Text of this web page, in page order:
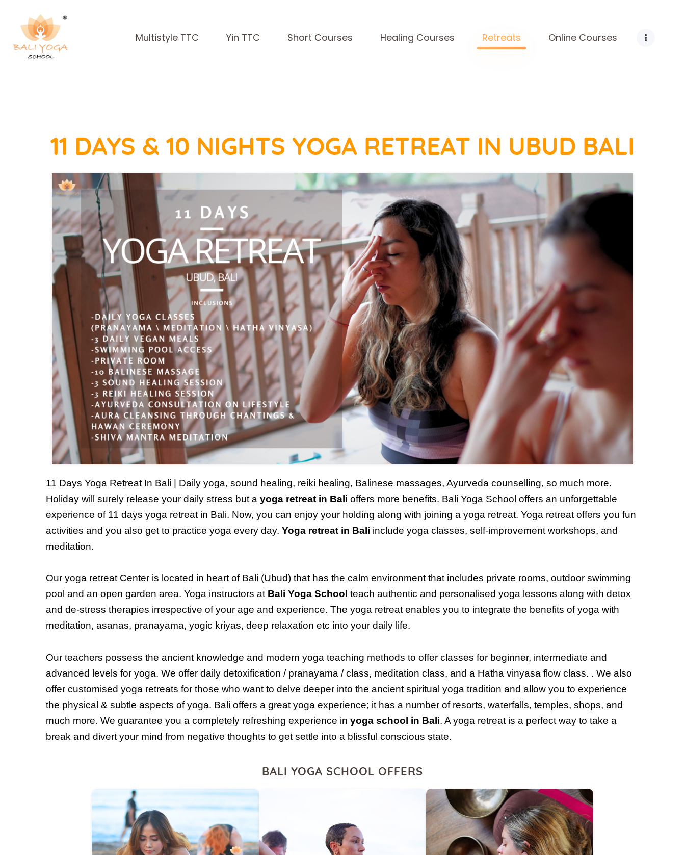
Multistyle TTC Yin TTC Short Courses Healing Courses Retreats Online Courses
11 DAYS & 10 NIGHTS YOGA RETREAT IN UBUD BALI
11 Days Yoga Retreat In Bali | Daily yoga, sound healing, reiki healing, Balinese massages, Ayurveda counselling, so much more.
Holiday will surely release your daily stress but a yoga retreat in Bali offers more benefits. Bali Yoga School offers an unforgettable
experience of 11 days yoga retreat in Bali. Now, you can enjoy your holding along with joining a yoga retreat. Yoga retreat offers you fun
activities and you also get to practice yoga every day. Yoga retreat in Bali include yoga classes, self-improvement workshops, and
meditation.
Our yoga retreat Center is located in heart of Bali (Ubud) that has the calm environment that includes private rooms, outdoor swimming
pool and an open garden area. Yoga instructors at Bali Yoga School teach authentic and personalised yoga lessons along with detox
and de-stress therapies irrespective of your age and experience. The yoga retreat enables you to integrate the benefits of yoga with
meditation, asanas, pranayama, yogic kriyas, deep relaxation etc into your daily life.
Our teachers possess the ancient knowledge and modern yoga teaching methods to offer classes for beginner, intermediate and
advanced levels for yoga. We offer daily detoxification / pranayama / class, meditation class, and a Hatha vinyasa flow class. . We also
offer customised yoga retreats for those who want to delve deeper into the ancient spiritual yoga tradition and allow you to experience
the physical & subtle aspects of yoga. Bali offers a great yoga experience; it has a number of resorts, waterfalls, temples, shops, and
much more. We guarantee you a completely refreshing experience in yoga school in Bali. A yoga retreat is a perfect way to take a
break and divert your mind from negative thoughts to get settle into a blissful conscious state.
BALI YOGA SCHOOL OFFERS